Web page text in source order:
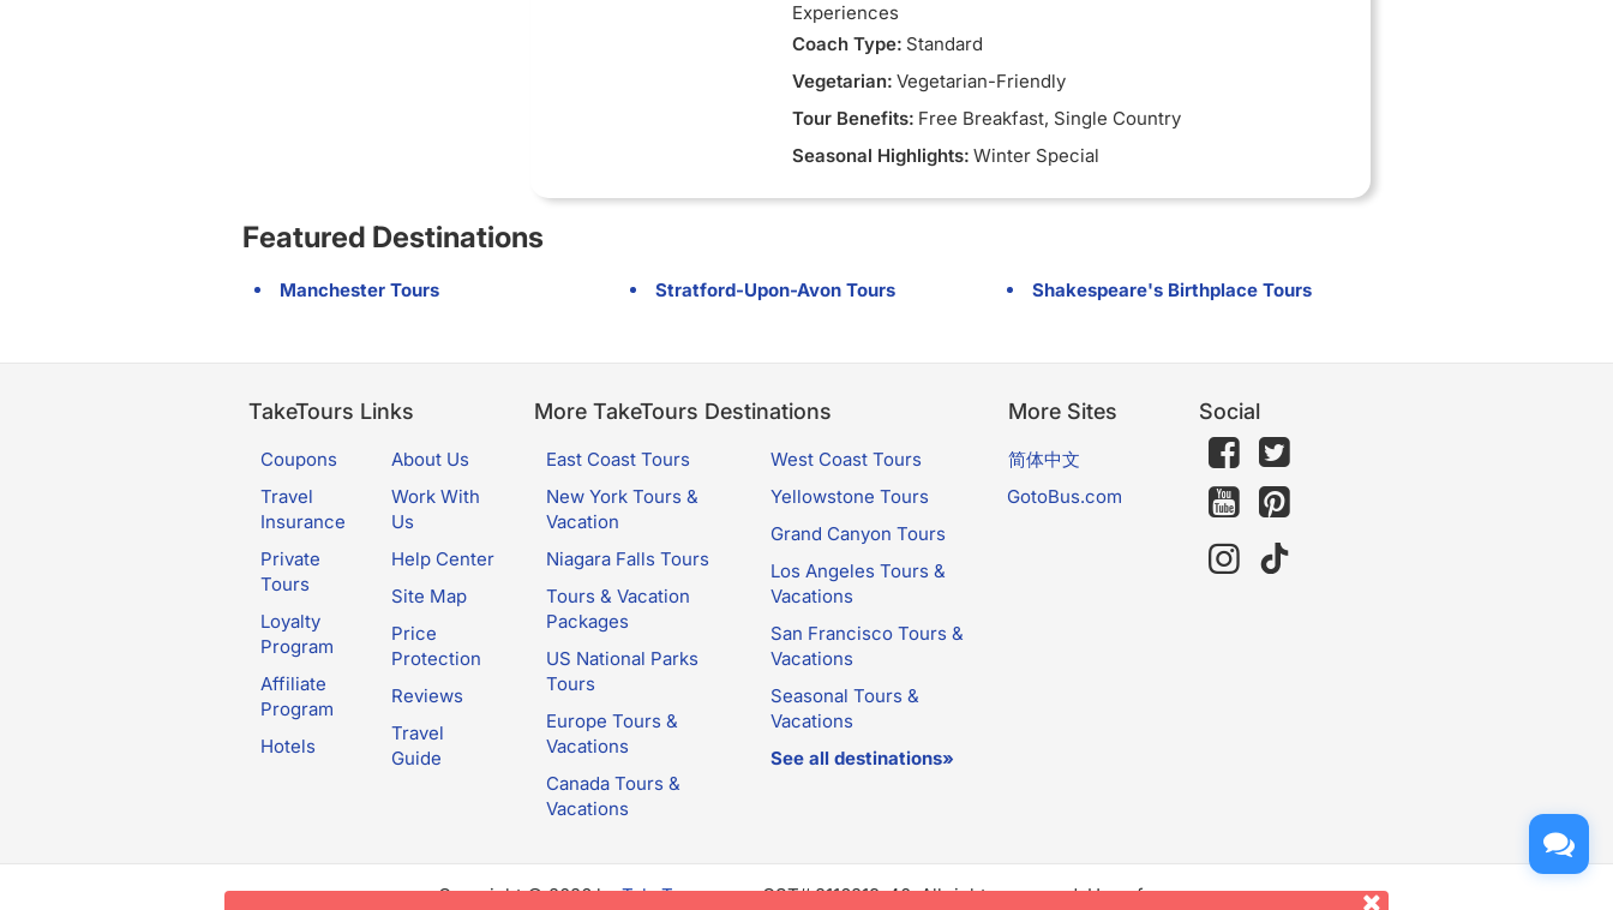
Experiences
Coach Type: Standard
Vegetarian: Vegetarian-Friendly
Tour Benefits: Free Breakfast, Single Country
Seasonal Highlights: Winter Special
Featured Destinations
Manchester Tours Stratford-Upon-Avon Tours Shakespeare's Birthplace Tours
TakeTours Links
Coupons
Travel
Insurance
Private
Tours
Loyalty
Program
Affiliate
Program
Hotels
About Us
Work With
Us
Help Center
Site Map
Price
Protection
Reviews
Travel
Guide
More TakeTours Destinations
East Coast Tours
New York Tours &
Vacation
Niagara Falls Tours
Tours & Vacation
Packages
US National Parks
Tours
Europe Tours &
Vacations
Canada Tours &
Vacations
West Coast Tours
Yellowstone Tours
Grand Canyon Tours
Los Angeles Tours &
Vacations
San Francisco Tours &
Vacations
Seasonal Tours &
Vacations
See all destinations»
More Sites
简体中文
GotoBus.com
Social
Copyright © 2026 byTakeTours.com. CST# 2116219-40. All rights reserved. Use of